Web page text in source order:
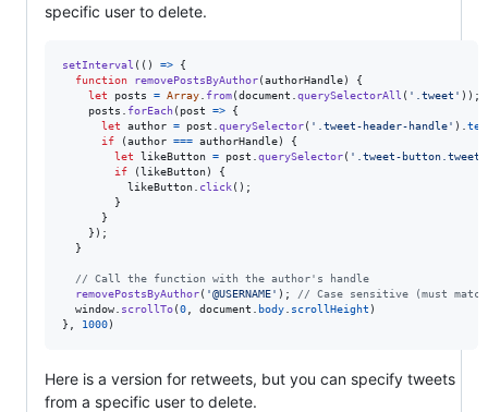
specific user to delete.
setInterval ( ( ) =>
{
function
removePostsByAuthor(authorHandle)
{
let
posts = Array from(document querySelectorAll ( '.tweet' ) ) ;
posts
forEach( post =>
{
let
author = post querySelector( '.tweet-header-handle' )
if
(author === authorHandle)
{
let
likeButton = post querySelector( '.tweet-
if
(likeButton)
{
likeButton
click( ) ;
}
}
} ) ;
}
// Call the function with the author's handle
removePostsByAuthor( '@USERNAME' ) ;
// Case sensitive (must
window
scrollTo(0 document body scrollHeight )
}
1000)
Here is a version for retweets, but you can specify tweets
from a specific user to delete.